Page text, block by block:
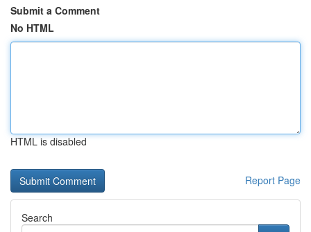
Submit a Comment
No HTML
HTML is disabled
Report Page
Search